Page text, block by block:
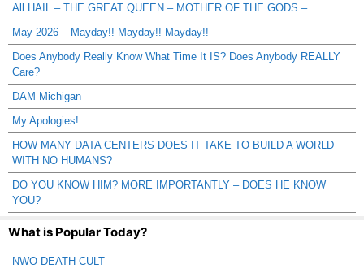
All HAIL – THE GREAT QUEEN – MOTHER OF THE GODS –
May 2026 – Mayday!! Mayday!! Mayday!!
Does Anybody Really Know What Time It IS? Does Anybody REALLY
Care?
DAM Michigan
My Apologies!
HOW MANY DATA CENTERS DOES IT TAKE TO BUILD A WORLD
WITH NO HUMANS?
DO YOU KNOW HIM? MORE IMPORTANTLY – DOES HE KNOW
YOU?
What is Popular Today?
NWO DEATH CULT